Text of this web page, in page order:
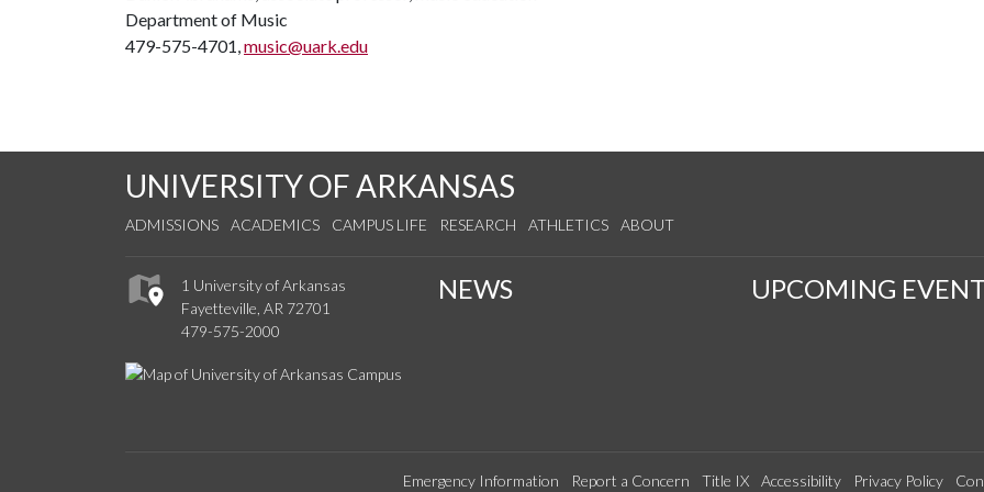
Department of Music
479-575-4701,music@uark.edu
UNIVERSITY OF ARKANSAS
ADMISSIONS ACADEMICS CAMPUS LIFE RESEARCH ATHLETICS ABOUT
1 University of Arkansas
Fayetteville, AR 72701
479-575-2000
NEWS UPCOMING
Emergency Information Report a Concern Title IX Accessibility Privacy Policy